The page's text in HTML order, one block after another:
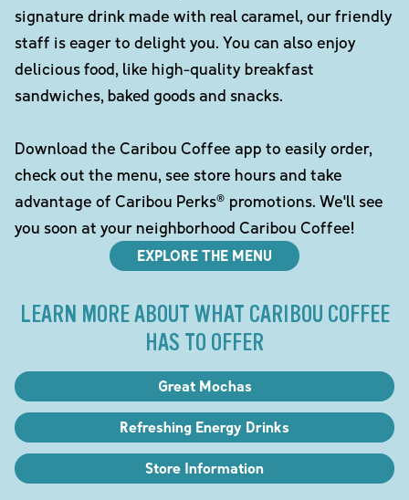
signature drink made with real caramel, our friendly
staff is eager to delight you. You can also enjoy
delicious food, like high-quality breakfast
sandwiches, baked goods and snacks.
Download the Caribou Coffee app to easily order,
check out the menu, see store hours and take
advantage of Caribou Perks® promotions. We'll see
you soon at your neighborhood Caribou Coffee!
EXPLORE THE MENU
LEARN MORE ABOUT WHAT CARIBOU COFFEE
HAS TO OFFER
Great Mochas
Refreshing Energy Drinks
Store Information